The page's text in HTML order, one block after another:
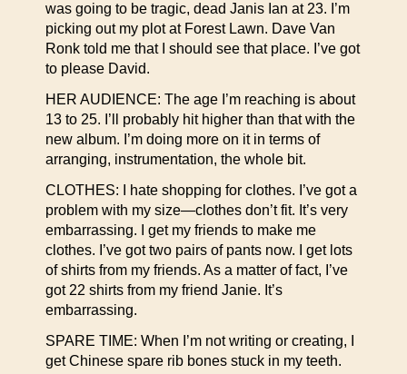
was going to be tragic, dead Janis Ian at 23. I’m
picking out my plot at Forest Lawn. Dave Van
Ronk told me that I should see that place. I’ve got
to please David.
HER AUDIENCE: The age I’m reaching is about
13 to 25. I’ll probably hit higher than that with the
new album. I’m doing more on it in terms of
arranging, instrumentation, the whole bit.
CLOTHES: I hate shopping for clothes. I’ve got a
problem with my size—clothes don’t fit. It’s very
embarrassing. I get my friends to make me
clothes. I’ve got two pairs of pants now. I get lots
of shirts from my friends. As a matter of fact, I’ve
got 22 shirts from my friend Janie. It’s
embarrassing.
SPARE TIME: When I’m not writing or creating, I
get Chinese spare rib bones stuck in my teeth.